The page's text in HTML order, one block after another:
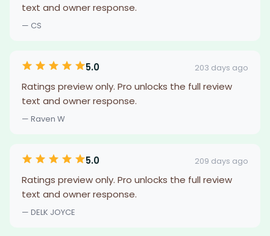
text and owner response.
— CS
5.0 203 days ago
Ratings preview only. Pro unlocks the full review
text and owner response.
— Raven W
5.0 209 days ago
Ratings preview only. Pro unlocks the full review
text and owner response.
— DELK JOYCE